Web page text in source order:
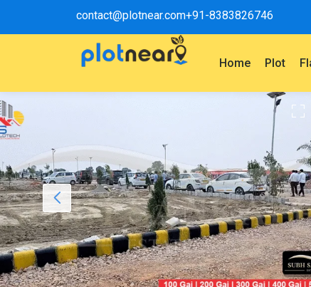
contact@plotnear.com+91-8383826746
Home Plot